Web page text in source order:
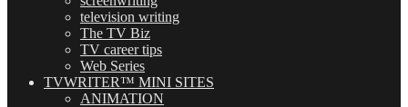
television writing
The TV Biz
TV career tips
Web Series
TVWRITER™ MINI SITES
ANIMATION